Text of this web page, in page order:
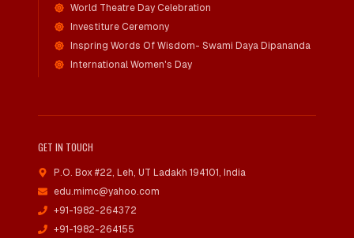
World Theatre Day Celebration
Investiture Ceremony
Inspring Words Of Wisdom- Swami Daya Dipananda
International Women's Day
GET IN TOUCH
P.O. Box #22, Leh, UT Ladakh 194101, India
edu.mimc@yahoo.com
+91-1982-264372
+91-1982-264155